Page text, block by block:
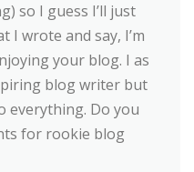
so I guess I’ll just
I wrote and say, I’m
your blog. I as
blog writer but
everything. Do you
for rookie blog